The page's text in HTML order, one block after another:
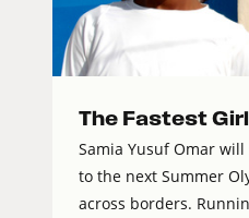
The Fastest
Samia Yusuf Omar
to the next Summer
across borders.